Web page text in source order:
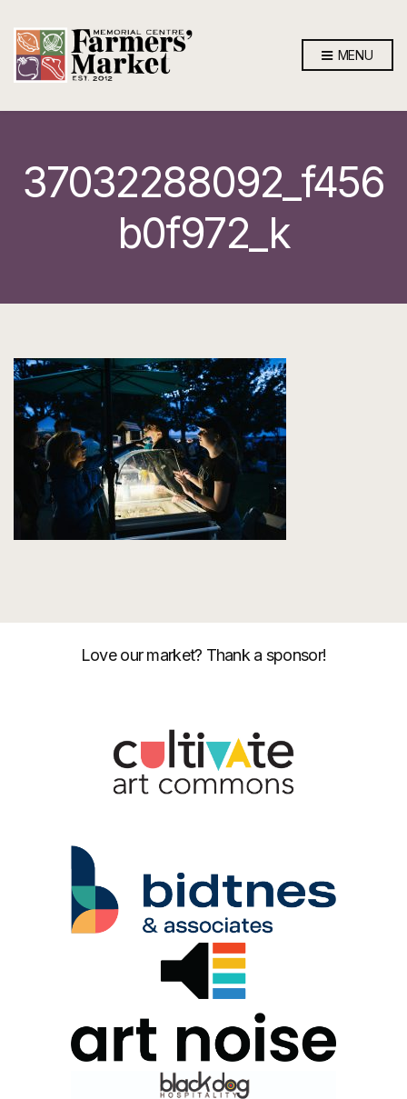
MENU
37032288092_f456
b0f972_k
Love our market? Thank a sponsor!